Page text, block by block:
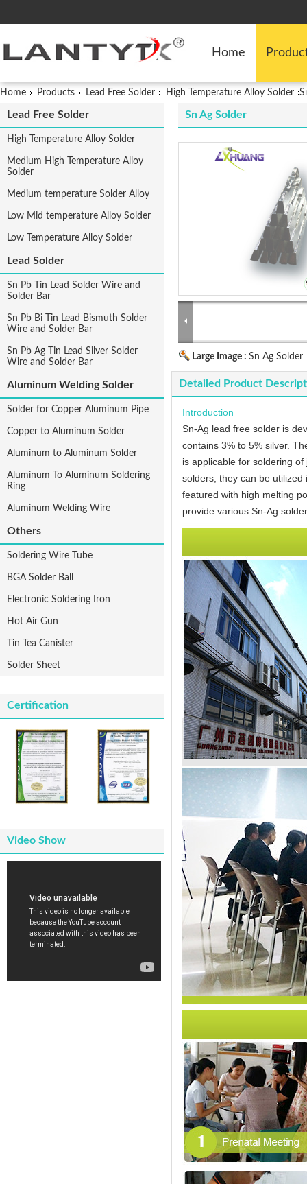
Home
Home Products Lead Free Solder High Temperature Alloy Solder
Lead Free Solder
High Temperature Alloy Solder
Medium High Temperature Alloy
Solder
Medium temperature Solder Alloy
Low Mid temperature Alloy Solder
Low Temperature Alloy Solder
Lead Solder
Sn Pb Tin Lead Solder Wire and
Solder Bar
Sn Pb Bi Tin Lead Bismuth Solder
Wire and Solder Bar
Sn Pb Ag Tin Lead Silver Solder
Wire and Solder Bar
Aluminum Welding Solder
Solder for Copper Aluminum Pipe
Copper to Aluminum Solder
Aluminum to Aluminum Solder
Aluminum To Aluminum Soldering
Ring
Aluminum Welding Wire
Others
Soldering Wire Tube
BGA Solder Ball
Electronic Soldering Iron
Hot Air Gun
Tin Tea Canister
Solder Sheet
Certification
Video Show
Sn Ag Solder
Large Image : Sn Ag Solder
Detailed Product
Introduction
Sn-Ag lead free solder is
contains 3% to 5% silver.
is applicable for soldering
solders, they can be
featured with high melting
provide various Sn-Ag